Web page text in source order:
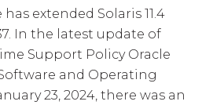
has extended Solaris 11.4
In the latest update of
Support Policy Oracle
and Operating
23, 2024, there was an